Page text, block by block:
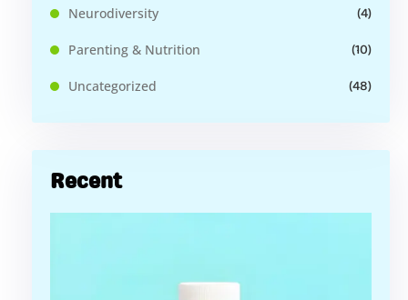
Neurodiversity (4)
Parenting & Nutrition (10)
Uncategorized (48)
Recent